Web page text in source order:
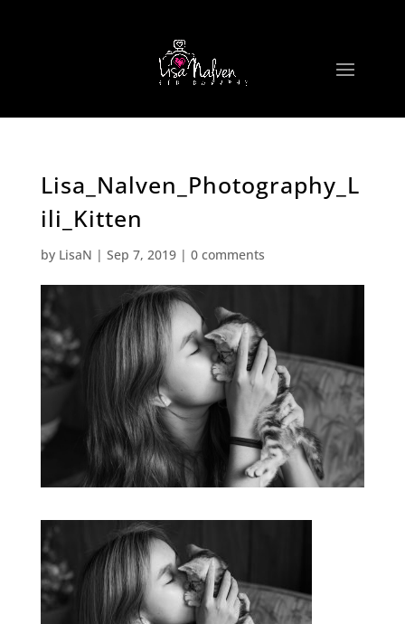
Lisa_Nalven_Photography_L
ili_Kitten
by LisaN | Sep 7, 2019| 0 comments